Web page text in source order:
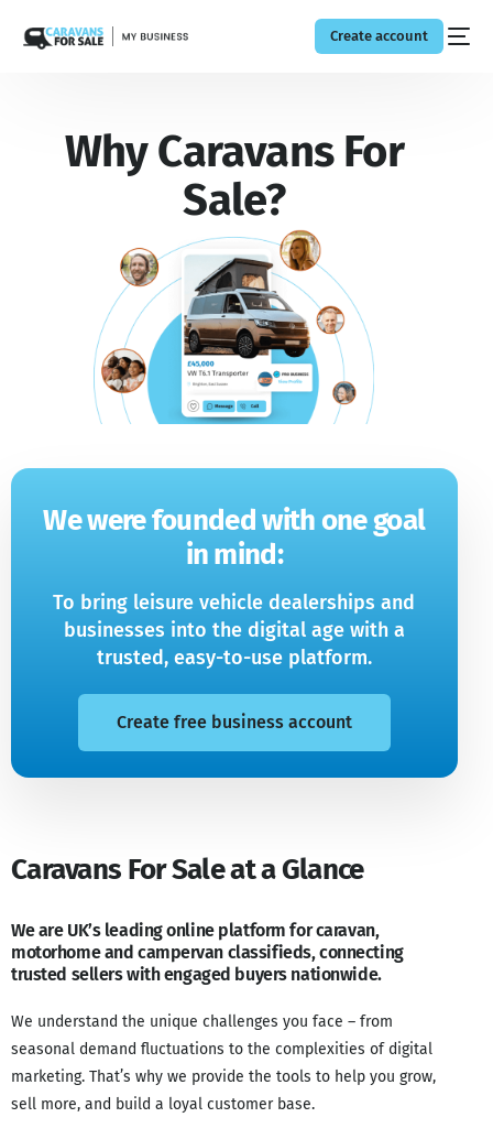
Create account
Why Caravans For
Sale?
We were founded with one goal
in mind:
To bring leisure vehicle dealerships and
businesses into the digital age with a
trusted, easy-to-use platform.
Create free business account
Caravans For Sale at a Glance
We are UK’s leading online platform for caravan,
motorhome and campervan classifieds, connecting
trusted sellers with engaged buyers nationwide.
We understand the unique challenges you face – from
seasonal demand fluctuations to the complexities of digital
marketing. That’s why we provide the tools to help you grow,
sell more, and build a loyal customer base.